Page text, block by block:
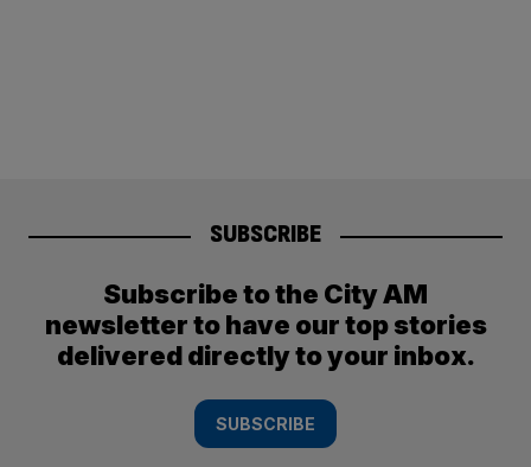
SUBSCRIBE
Subscribe to the City AM
newsletter to have our top stories
delivered directly to your inbox.
SUBSCRIBE